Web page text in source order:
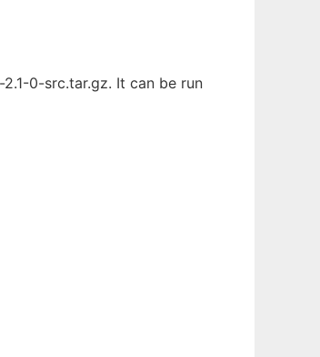
0-src.tar.gz. It can be run